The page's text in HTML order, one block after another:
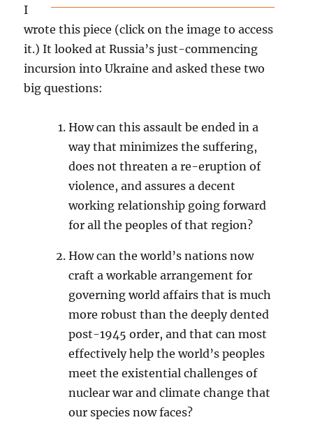
I
wrote this piece (click on the image to access
it.) It looked at Russia’s just-commencing
incursion into Ukraine and asked these two
big questions:
How can this assault be ended in a
way that minimizes the suffering,
does not threaten a re-eruption of
violence, and assures a decent
working relationship going forward
for all the peoples of that region?
How can the world’s nations now
craft a workable arrangement for
governing world affairs that is much
more robust than the deeply dented
post-1945 order, and that can most
effectively help the world’s peoples
meet the existential challenges of
nuclear war and climate change that
our species now faces?